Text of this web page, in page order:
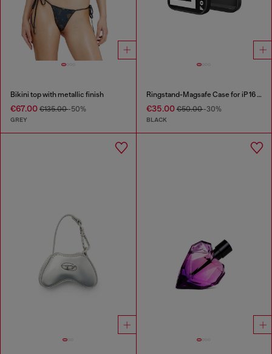
Bikini top with metallic finish
€67.00 €135.00-50%
GREY
Ringstand-Magsafe Case for iP 16 Pro
€35.00€50.00-30%
BLACK